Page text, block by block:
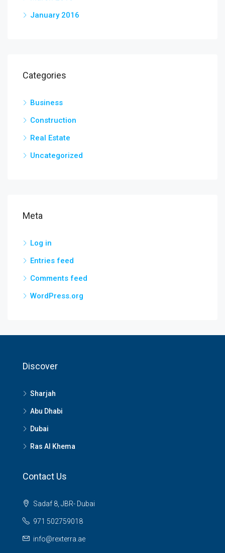
January 2016
Categories
Business
Construction
Real Estate
Uncategorized
Meta
Log in
Entries feed
Comments feed
WordPress.org
Discover
Sharjah
Abu Dhabi
Dubai
Ras Al Khema
Contact Us
Sadaf 8, JBR- Dubai
971 502759018
info@rexterra.ae